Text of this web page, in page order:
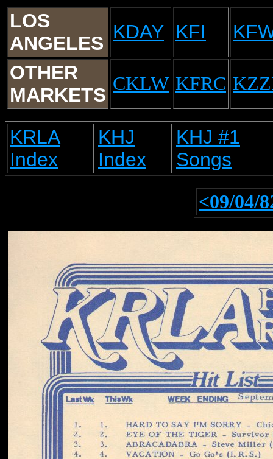
LOS
ANGELES
KDAY KFI
OTHER
MARKETS
CKLW KFRC
KRLA
Index
KHJ
Index
KHJ #1
Songs
<09/04/